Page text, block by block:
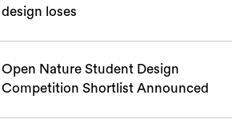
design loses
Open Nature Student Design
Competition Shortlist Announced